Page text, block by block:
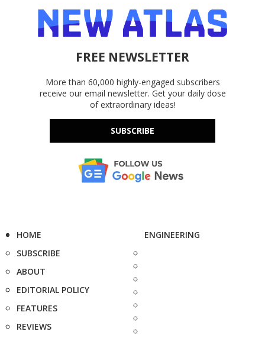
FREE NEWSLETTER
More than 60,000 highly-engaged subscribers
receive our email newsletter. Get your daily dose
of extraordinary ideas!
SUBSCRIBE
HOME
SUBSCRIBE
ABOUT
EDITORIAL POLICY
FEATURES
REVIEWS
ENGINEERING